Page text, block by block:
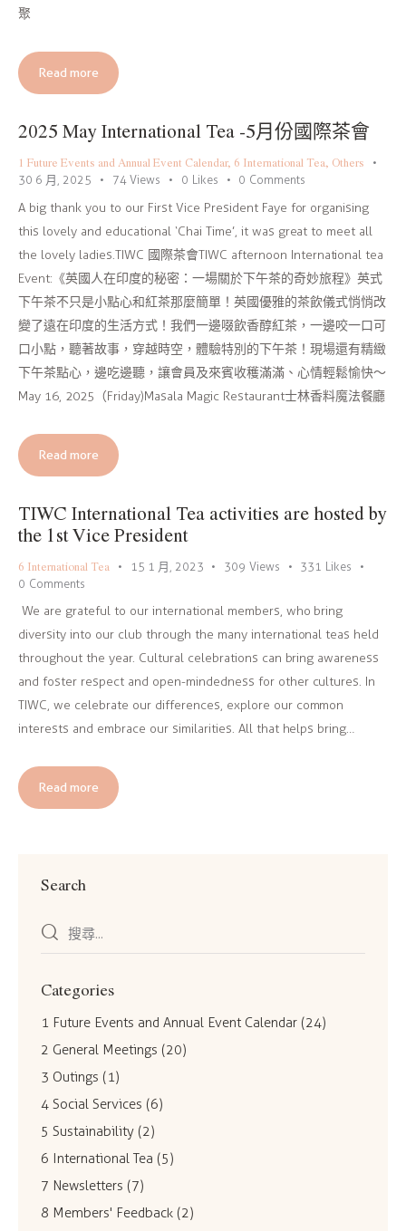
聚
Read more
2025 May International Tea -5月份國際茶會
1 Future Events and Annual Event Calendar, 6 International Tea, Others
30 6 月, 2025 74 Views 0 Likes 0 Comments
A big thank you to our First Vice President Faye for organising
this lovely and educational ‘Chai Time’, it was great to meet all
the lovely ladies.TIWC 國際茶會TIWC afternoon International tea
Event:《英國人在印度的秘密：一場關於下午茶的奇妙旅程》英式
下午茶不只是小點心和紅茶那麼簡單！英國優雅的茶飲儀式悄悄改
變了遠在印度的生活方式！我們一邊啜飲香醇紅茶，一邊咬一口可
口小點，聽著故事，穿越時空，體驗特別的下午茶！現場還有精緻
下午茶點心，邊吃邊聽，讓會員及來賓收穫滿滿、心情輕鬆愉快～
May 16, 2025（Friday)Masala Magic Restaurant士林香料魔法餐廳
Read more
TIWC International Tea activities are hosted by
the 1st Vice President
6 International Tea 15 1 月, 2023 309 Views 331 Likes
0 Comments
We are grateful to our international members, who bring
diversity into our club through the many international teas held
throughout the year. Cultural celebrations can bring awareness
and foster respect and open-mindedness for other cultures. In
TIWC, we celebrate our differences, explore our common
interests and embrace our similarities. All that helps bring…
Read more
Search
Categories
1 Future Events and Annual Event Calendar(24)
2 General Meetings (20)
3 Outings (1)
4 Social Services (6)
5 Sustainability(2)
6 International Tea (5)
7 Newsletters (7)
8 Members' Feedback(2)